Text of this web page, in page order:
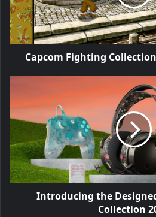
Capcom Fighting
Introducing the
Collection